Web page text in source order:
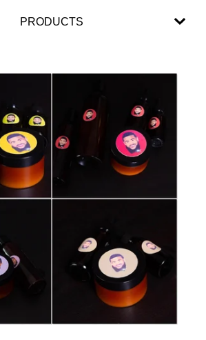
PRODUCTS